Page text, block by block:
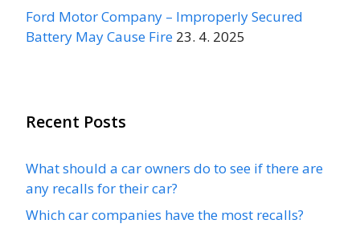
Ford Motor Company – Improperly Secured
Battery May Cause Fire 23. 4. 2025
Recent Posts
What should a car owners do to see if there are
any recalls for their car?
Which car companies have the most recalls?